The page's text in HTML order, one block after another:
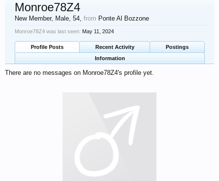
Monroe78Z4
New Member, Male, 54, from Ponte Al Bozzone
Monroe78Z4 was last seen: May 11, 2024
Profile Posts Recent Activity
Postings
Information
There are no messages on Monroe78Z4's profile yet.